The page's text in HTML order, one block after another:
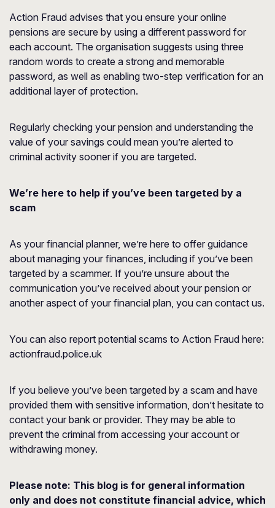
Action Fraud advises that you ensure your online
pensions are secure by using a different password for
each account. The organisation suggests using three
random words to create a strong and memorable
password, as well as enabling two-step verification for an
additional layer of protection.
Regularly checking your pension and understanding the
value of your savings could mean you’re alerted to
criminal activity sooner if you are targeted.
We’re here to help if you’ve been targeted by a
scam
As your financial planner, we’re here to offer guidance
about managing your finances, including if you’ve been
targeted by a scammer. If you’re unsure about the
communication you’ve received about your pension or
another aspect of your financial plan, you can contact us.
You can also report potential scams to Action Fraud here:
actionfraud.police.uk
If you believe you’ve been targeted by a scam and have
provided them with sensitive information, don’t hesitate to
contact your bank or provider. They may be able to
prevent the criminal from accessing your account or
withdrawing money.
Please note: This blog is for general information
only and does not constitute financial advice, which